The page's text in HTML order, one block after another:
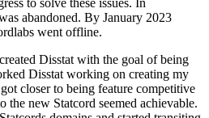
abandoned. By January 2023
went offline.
created Disstat with the goal of being
Disstat working on creating my
closer to being feature competitive
the new Statcord seemed achievable.